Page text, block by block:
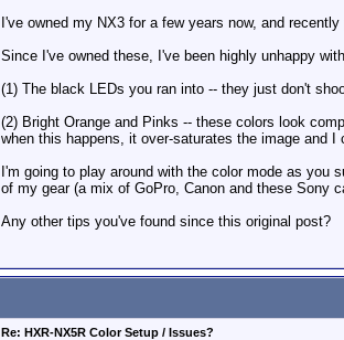
I've owned my NX3 for a few years now, and
Since I've owned these, I've been highly unhappy
(1) The black LEDs you ran into -- they just don't
(2) Bright Orange and Pinks -- these colors look
when this happens, it over-saturates the image and I
I'm going to play around with the color mode as
of my gear (a mix of GoPro, Canon and these Sony
Any other tips you've found since this original post?
Re: HXR-NX5R Color Setup / Issues?